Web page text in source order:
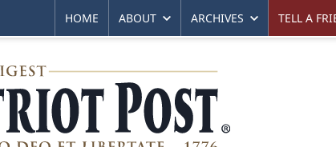
HOME ABOUT ARCHIVES TELL A